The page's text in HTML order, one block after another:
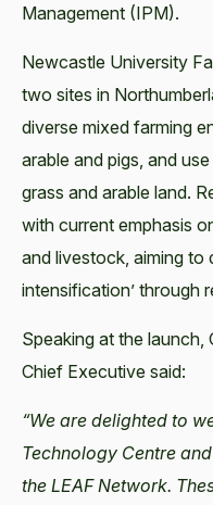
Management (IPM).
Newcastle University
two sites in
diverse mixed farming
arable and pigs, and
grass and arable land.
with current emphasis
and livestock, aiming to
intensification’ through
Speaking at the launch,
Chief Executive said:
“We are delighted to
Technology Centre
the LEAF Network.